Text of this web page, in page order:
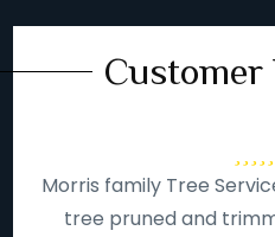
Customer
Morris family Tree
tree pruned and